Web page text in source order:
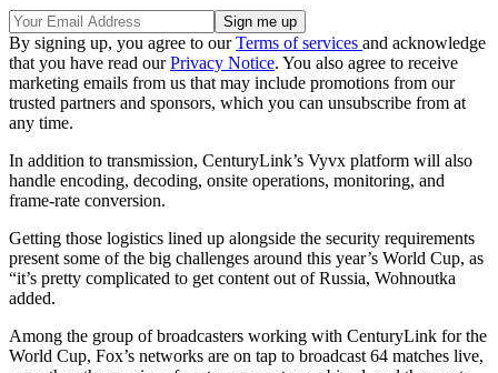
By signing up, you agree to ourTerms of services and acknowledge
that you have read ourPrivacy Notice. You also agree to receive
marketing emails from us that may include promotions from our
trusted partners and sponsors, which you can unsubscribe from at
any time.
In addition to transmission, CenturyLink’s Vyvx platform will also
handle encoding, decoding, onsite operations, monitoring, and
frame-rate conversion.
Getting those logistics lined up alongside the security requirements
present some of the big challenges around this year’s World Cup, as
“it’s pretty complicated to get content out of Russia, Wohnoutka
added.
Among the group of broadcasters working with CenturyLink for the
World Cup, Fox’s networks are on tap to broadcast 64 matches live,